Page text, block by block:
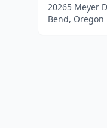
20265 Meyer
Bend, Oregon